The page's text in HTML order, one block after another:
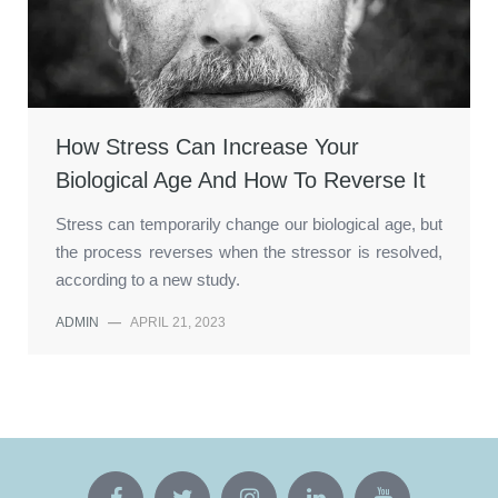
How Stress Can Increase Your
Biological Age And How To Reverse It
Stress can temporarily change our biological age, but
the process reverses when the stressor is resolved,
according to a new study.
ADMIN — APRIL 21, 2023